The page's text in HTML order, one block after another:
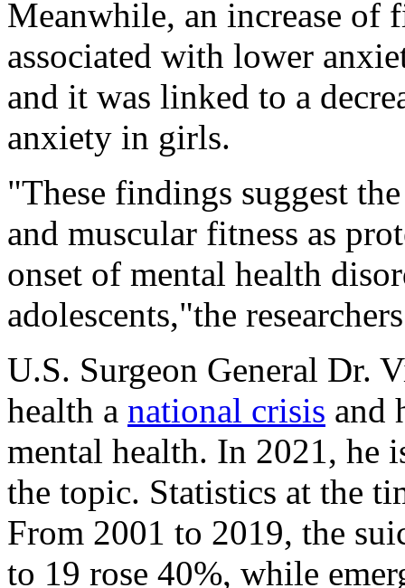
Meanwhile, an increase of
associated with lower
and it was linked to a
anxiety in girls.
"These findings suggest
and muscular fitness as
onset of mental health
adolescents,"the
U.S. Surgeon General Dr.
health a national crisis and
mental health. In 2021, he
the topic. Statistics at the
From 2001 to 2019, the
to 19 rose 40%, while